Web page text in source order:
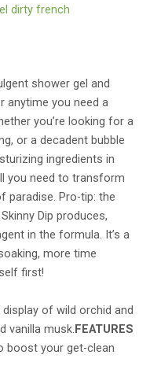
dirty french
shower gel and
anytime you need a
you’re looking for a
or a decadent bubble
ingredients in
you need to transform
paradise. Pro-tip: the
Dip produces,
in the formula. It’s a
more time
first!
of wild orchid and
vanilla musk. FEATURES
boost your get-clean